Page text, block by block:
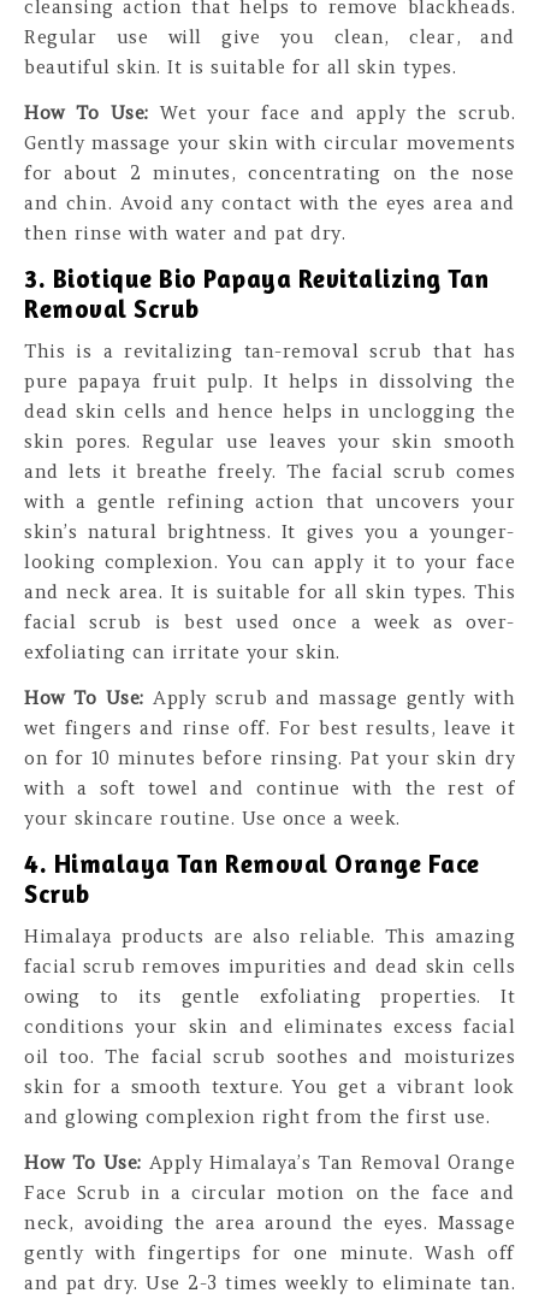
cleansing action that helps to remove blackheads.
Regular use will give you clean, clear, and
beautiful skin. It is suitable for all skin types.
How To Use: Wet your face and apply the scrub.
Gently massage your skin with circular movements
for about 2 minutes, concentrating on the nose
and chin. Avoid any contact with the eyes area and
then rinse with water and pat dry.
3. Biotique Bio Papaya Revitalizing Tan
Removal Scrub
This is a revitalizing tan-removal scrub that has
pure papaya fruit pulp. It helps in dissolving the
dead skin cells and hence helps in unclogging the
skin pores. Regular use leaves your skin smooth
and lets it breathe freely. The facial scrub comes
with a gentle refining action that uncovers your
skin’s natural brightness. It gives you a younger-
looking complexion. You can apply it to your face
and neck area. It is suitable for all skin types. This
facial scrub is best used once a week as over-
exfoliating can irritate your skin.
How To Use: Apply scrub and massage gently with
wet fingers and rinse off. For best results, leave it
on for 10 minutes before rinsing. Pat your skin dry
with a soft towel and continue with the rest of
your skincare routine. Use once a week.
4. Himalaya Tan Removal Orange Face
Scrub
Himalaya products are also reliable. This amazing
facial scrub removes impurities and dead skin cells
owing to its gentle exfoliating properties. It
conditions your skin and eliminates excess facial
oil too. The facial scrub soothes and moisturizes
skin for a smooth texture. You get a vibrant look
and glowing complexion right from the first use.
How To Use: Apply Himalaya’s Tan Removal Orange
Face Scrub in a circular motion on the face and
neck, avoiding the area around the eyes. Massage
gently with fingertips for one minute. Wash off
and pat dry. Use 2-3 times weekly to eliminate tan.